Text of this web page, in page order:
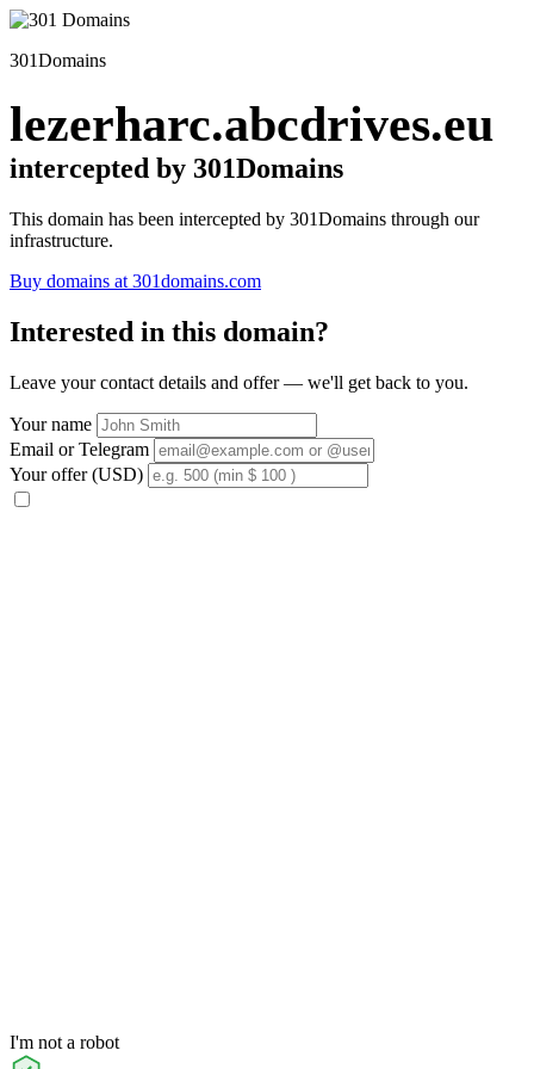
301Domains
lezerharc.abcdrives.eu
intercepted by 301Domains
This domain has been intercepted by 301Domains through our
infrastructure.
Buy domains at 301domains.com
Interested in this domain?
Leave your contact details and offer — we'll get back to you.
Your name
Email or Telegram
Your offer (USD)
I'm not a robot